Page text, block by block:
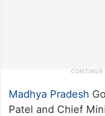
Madhya Pradesh
Patel and Chief